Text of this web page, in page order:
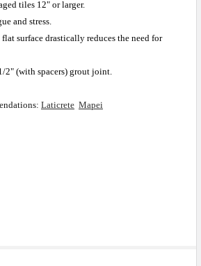
tiles 12" or larger.
and stress.
surface drastically reduces the need for
2" (with spacers) grout joint.
Laticrete Mapei